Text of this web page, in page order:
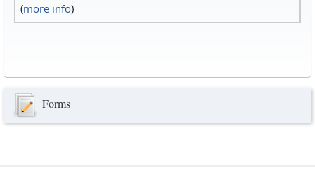
(more info)
Forms